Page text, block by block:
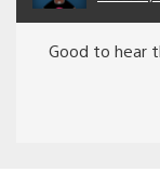
Good to hear